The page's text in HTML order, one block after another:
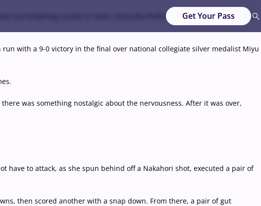
surrendering a point in Yaizu, Shizuoka Prefecture, about 200 kilometers
with a 9-0 victory in the final over national collegiate silver medalist Miyu
was something nostalgic about the nervousness. After it was over,
have to attack, as she spun behind off a Nakahori shot, executed a pair of
then scored another with a snap down. From there, a pair of gut
Get Your Pass